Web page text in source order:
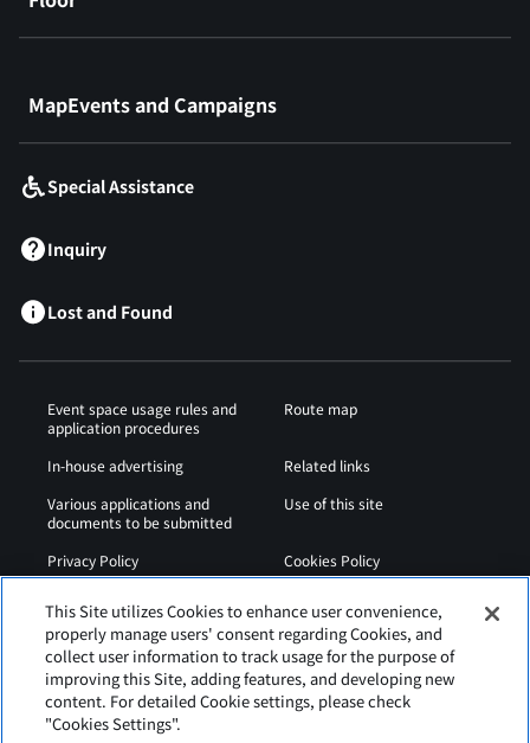
MapEvents and Campaigns
Special Assistance
Inquiry
Lost and Found
Event space usage rules and
application procedures
Route map
In-house advertising
Related links
Various applications and
documents to be submitted
Use of this site
Privacy Policy
Cookies Policy
Web Accessibility Policy
This Site utilizes Cookies to enhance user convenience,
properly manage users' consent regarding Cookies, and
collect user information to track usage for the purpose of
improving this Site, adding features, and developing new
content. For detailed Cookie settings, please check
"Cookies Settings".